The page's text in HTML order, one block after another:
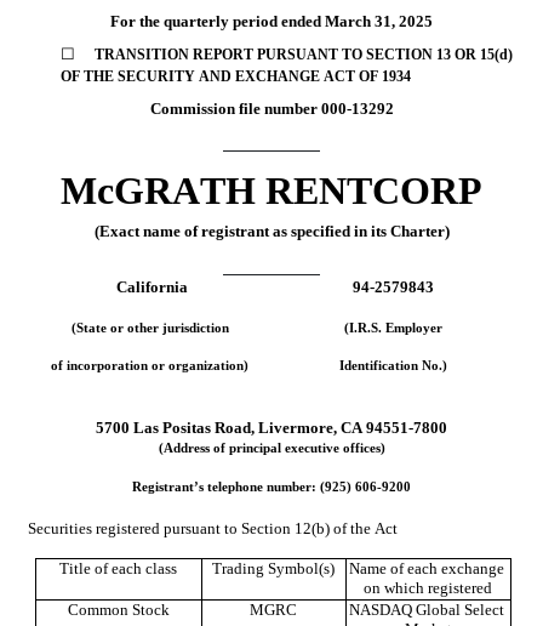
For the quarterly period ended March 31, 2025
☐
TRANSITION REPORT PURSUANT TO SECTION 13 OR 15(d)
OF THE SECURITY AND EXCHANGE ACT OF 1934
Commission file number 000-13292
McGRATH RENTCORP
(Exact name of registrant as specified in its Charter)
California 94-2579843
(State or other jurisdiction
of incorporation or organization)
(I.R.S. Employer
Identification No.)
5700 Las Positas Road, Livermore, CA 94551-7800
(Address of principal executive offices)
Registrant’s telephone number: (925) 606-9200
Securities registered pursuant to Section 12(b) of the Act
Title of each class Trading Symbol(s)
Name of each exchange
on which registered
Common Stock
MGRC
NASDAQ Global Select